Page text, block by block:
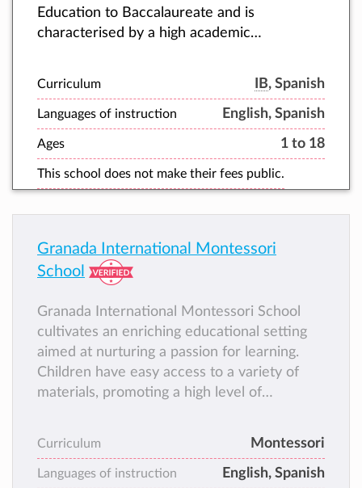
Education to Baccalaureate and is
characterised by a high academic
Curriculum IB, Spanish
Languages of instruction English, Spanish
Ages 1 to 18
This school does not make their fees public.
Granada International Montessori
School
Granada International Montessori School
cultivates an enriching educational setting
aimed at nurturing a passion for learning.
Children have easy access to a variety of
materials, promoting a high level of
would have loved attending during your own
Curriculum Montessori
Languages of instruction English, Spanish